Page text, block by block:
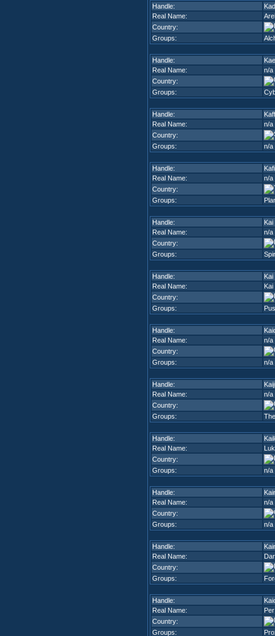
Handle:
Real Name:
Country:
Groups:
Handle:
Real Name:
n/a
Country:
Groups:
Handle:
Real Name:
n/a
Country:
Groups:
n/a
Handle:
Real Name:
n/a
Country:
Groups:
Handle:
Kai
Real Name:
n/a
Country:
Groups:
Handle:
Real Name:
Country:
Groups:
Handle:
Real Name:
n/a
Country:
Groups:
n/a
Handle:
Real Name:
n/a
Country:
Groups:
Handle:
Real Name:
Country:
Groups:
n/a
Handle:
Real Name:
n/a
Country:
Groups:
n/a
Handle:
Real Name:
Country:
Groups:
Handle:
Real Name:
Country:
Groups: